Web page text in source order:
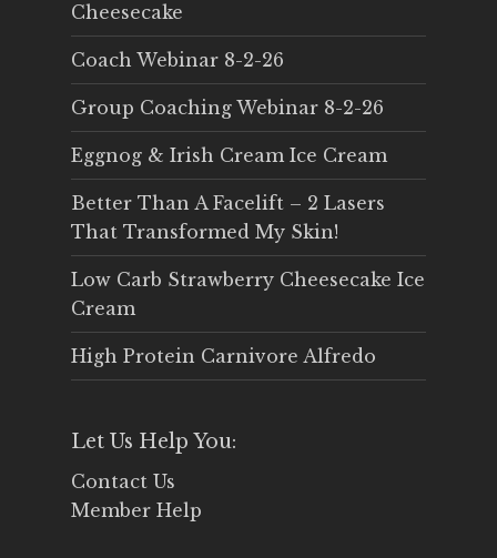
Cheesecake
Coach Webinar 8-2-26
Group Coaching Webinar 8-2-26
Eggnog & Irish Cream Ice Cream
Better Than A Facelift – 2 Lasers
That Transformed My Skin!
Low Carb Strawberry Cheesecake Ice
Cream
High Protein Carnivore Alfredo
Let Us Help You:
Contact Us
Member Help